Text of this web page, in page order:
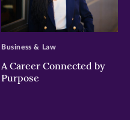
>
A Career Connected by
Purpose
Business & Law